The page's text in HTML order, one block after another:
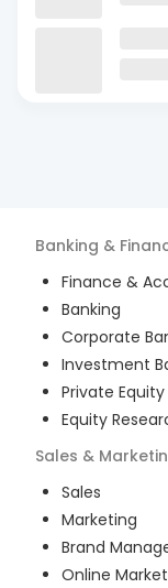
Banking &
Finance &
Banking
Corporate
Investment
Private Equity
Equity
Sales &
Sales
Marketing
Brand
Online